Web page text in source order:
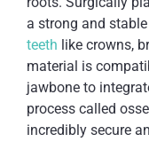
a strong and
teeth like crowns,
material is
jawbone to
process called
incredibly secure